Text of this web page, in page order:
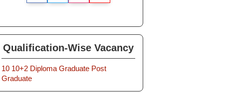
Qualification-Wise Vacancy
10 10+2 Diploma Graduate Post
Graduate